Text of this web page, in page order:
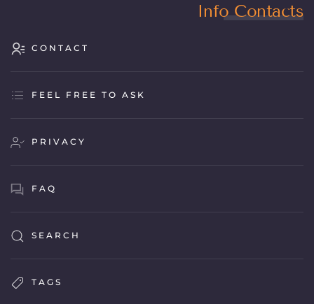
Info Contacts
CONTACT
FEEL FREE TO ASK
PRIVACY
FAQ
SEARCH
TAGS